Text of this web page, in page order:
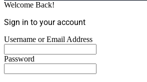
Welcome Back!
Sign in to your account
Username or Email Address
Password